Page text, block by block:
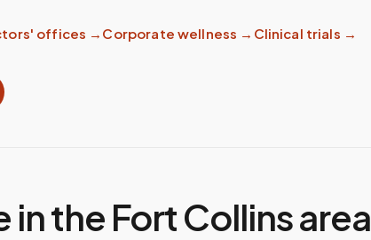
offices → Corporate wellness → Clinical trials →
in theFort Collinsarea